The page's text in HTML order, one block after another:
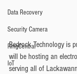
Data Recovery
Security Camera
RingCentral
IoT
Bedrock Technology is
will be hosting an
serving all of